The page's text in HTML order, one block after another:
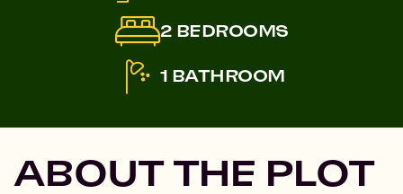
2 BEDROOMS
1 BATHROOM
ABOUT THE PLOT